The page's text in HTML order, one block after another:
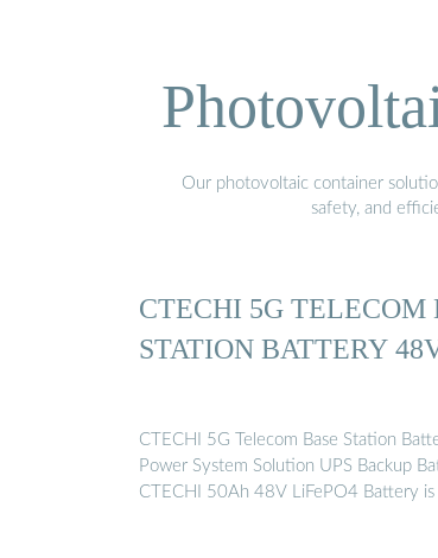
Our photovoltaic container
safety, and
CTECHI 5G TELECOM
STATION BATTERY
CTECHI 5G Telecom Base Station
Power System Solution UPS Backup
CTECHI 50Ah 48V LiFePO4 Battery